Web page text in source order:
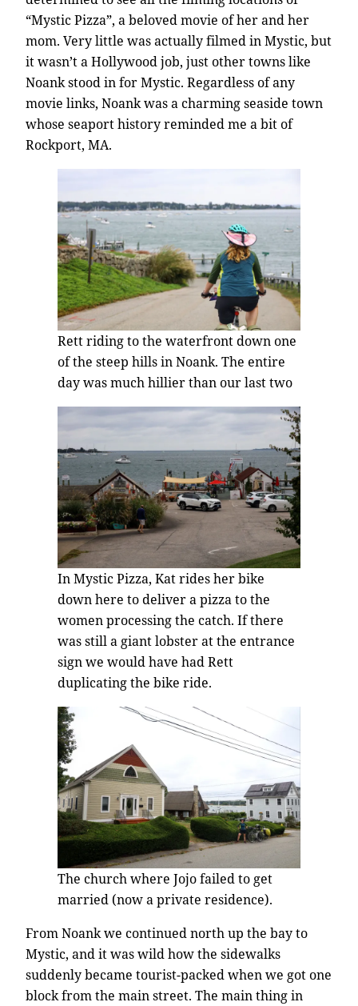
“Mystic Pizza”, a beloved movie of her and her
mom. Very little was actually filmed in Mystic, but
it wasn’t a Hollywood job, just other towns like
Noank stood in for Mystic. Regardless of any
movie links, Noank was a charming seaside town
whose seaport history reminded me a bit of
Rockport, MA.
Rett riding to the waterfront down one
of the steep hills in Noank. The entire
day was much hillier than our last two
In Mystic Pizza, Kat rides her bike
down here to deliver a pizza to the
women processing the catch. If there
was still a giant lobster at the entrance
sign we would have had Rett
duplicating the bike ride.
The church where Jojo failed to get
married (now a private residence).
From Noank we continued north up the bay to
Mystic, and it was wild how the sidewalks
suddenly became tourist-packed when we got one
block from the main street. The main thing in